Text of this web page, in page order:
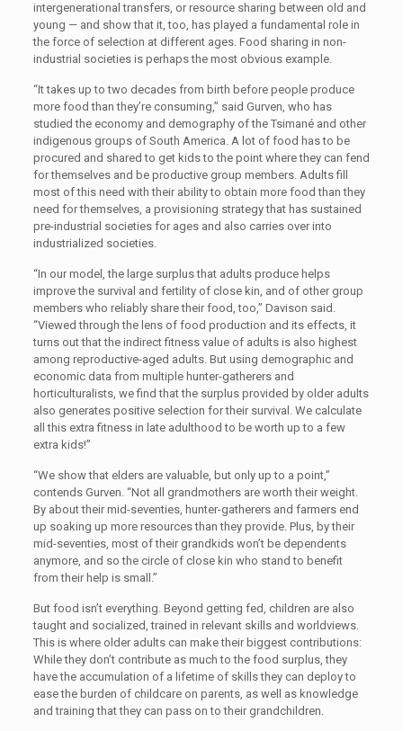
intergenerational transfers, or resource sharing between old and
young — and show that it, too, has played a fundamental role in
the force of selection at different ages. Food sharing in non-
industrial societies is perhaps the most obvious example.
“It takes up to two decades from birth before people produce
more food than they’re consuming,” said Gurven, who has
studied the economy and demography of the Tsimané and other
indigenous groups of South America. A lot of food has to be
procured and shared to get kids to the point where they can fend
for themselves and be productive group members. Adults fill
most of this need with their ability to obtain more food than they
need for themselves, a provisioning strategy that has sustained
pre-industrial societies for ages and also carries over into
industrialized societies.
“In our model, the large surplus that adults produce helps
improve the survival and fertility of close kin, and of other group
members who reliably share their food, too,” Davison said.
“Viewed through the lens of food production and its effects, it
turns out that the indirect fitness value of adults is also highest
among reproductive-aged adults. But using demographic and
economic data from multiple hunter-gatherers and
horticulturalists, we find that the surplus provided by older adults
also generates positive selection for their survival. We calculate
all this extra fitness in late adulthood to be worth up to a few
extra kids!”
“We show that elders are valuable, but only up to a point,”
contends Gurven. “Not all grandmothers are worth their weight.
By about their mid-seventies, hunter-gatherers and farmers end
up soaking up more resources than they provide. Plus, by their
mid-seventies, most of their grandkids won’t be dependents
anymore, and so the circle of close kin who stand to benefit
from their help is small.”
But food isn’t everything. Beyond getting fed, children are also
taught and socialized, trained in relevant skills and worldviews.
This is where older adults can make their biggest contributions:
While they don’t contribute as much to the food surplus, they
have the accumulation of a lifetime of skills they can deploy to
ease the burden of childcare on parents, as well as knowledge
and training that they can pass on to their grandchildren.